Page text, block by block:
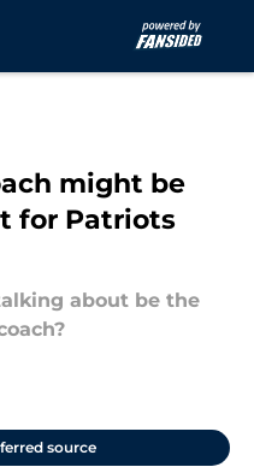
might be
for Patriots
about be the
source